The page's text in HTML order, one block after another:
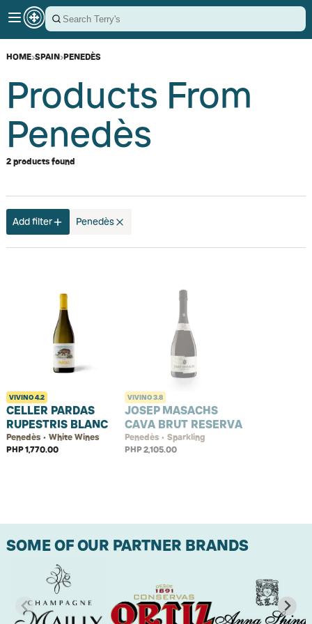
HOME›SPAIN›PENEDÈS
Products From
Penedès
2 products found
Add filter Penedès
VIVINO4.2
CELLER PARDAS
RUPESTRIS BLANC
Penedès • White Wines
PHP 1,770.00
VIVINO3.8
JOSEP MASACHS
CAVA BRUT RESERVA
Penedès • Sparkling
PHP 2,105.00
SOME OF OUR PARTNER BRANDS